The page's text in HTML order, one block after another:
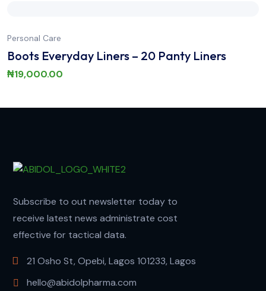
Personal Care
Boots Everyday Liners – 20 Panty Liners
₦19,000.00
Subscribe to out newsletter today to
receive latest news administrate cost
effective for tactical data.
21 Osho St, Opebi, Lagos 101233, Lagos
hello@abidolpharma.com